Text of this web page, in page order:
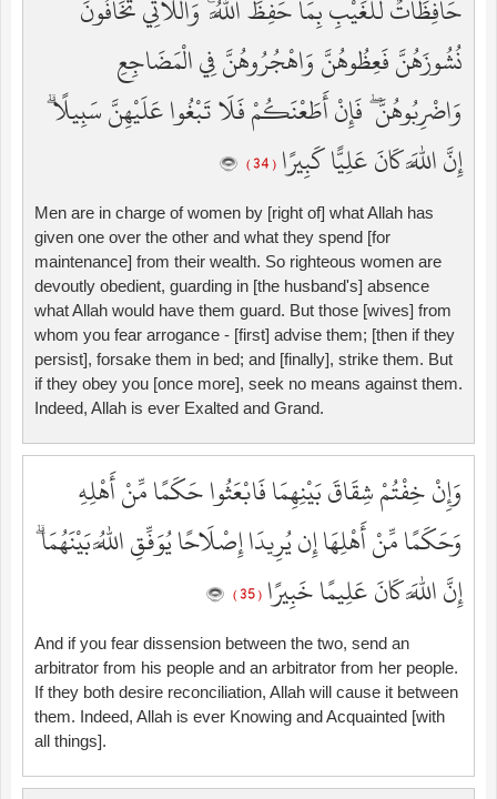
حَافِظَاتٌ لِّلْغَيْبِ بِمَا حَفِظَ اللَّهُ ۚ وَاللَّاتِي تَخَافُونَ
نُشُوزَهُنَّ فَعِظُوهُنَّ وَاهْجُرُوهُنَّ فِي الْمَضَاجِعِ
وَاضْرِبُوهُنَّ ۖ فَإِنْ أَطَعْنَكُمْ فَلَا تَبْغُوا عَلَيْهِنَّ سَبِيلًا ۗ
إِنَّ اللَّهَ كَانَ عَلِيًّا كَبِيرًا ( 34 )
Men are in charge of women by [right of] what Allah has
given one over the other and what they spend [for
maintenance] from their wealth. So righteous women are
devoutly obedient, guarding in [the husband's] absence
what Allah would have them guard. But those [wives] from
whom you fear arrogance - [first] advise them; [then if they
persist], forsake them in bed; and [finally], strike them. But
if they obey you [once more], seek no means against them.
Indeed, Allah is ever Exalted and Grand.
وَإِنْ خِفْتُمْ شِقَاقَ بَيْنِهِمَا فَابْعَثُوا حَكَمًا مِّنْ أَهْلِهِ
وَحَكَمًا مِّنْ أَهْلِهَا إِن يُرِيدَا إِصْلَاحًا يُوَفِّقِ اللَّهُ بَيْنَهُمَا ۗ
إِنَّ اللَّهَ كَانَ عَلِيمًا خَبِيرًا ( 35 )
And if you fear dissension between the two, send an
arbitrator from his people and an arbitrator from her people.
If they both desire reconciliation, Allah will cause it between
them. Indeed, Allah is ever Knowing and Acquainted [with
all things].